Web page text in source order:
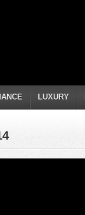
LUXURY